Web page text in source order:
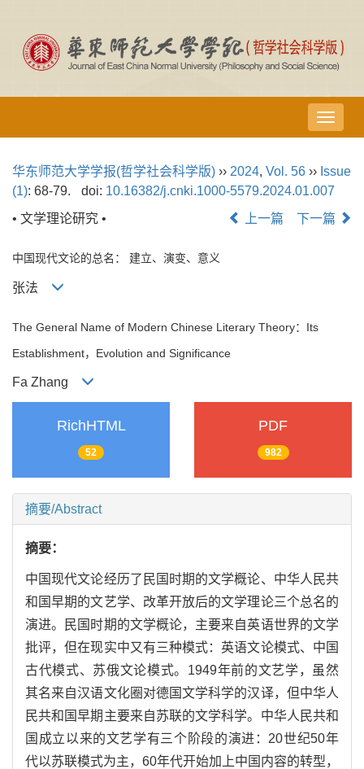
导
航
换
华东师范大学学报(哲学社会科学版) ›› 2024, Vol. 56 ›› Issue
(1): 68-79. doi: 10.16382/j.cnki.1000-5579.2024.01.007
• 文学理论研究 •
上一篇 下一篇
中国现代文论的总名： 建立、演变、意义
张法
The General Name of Modern Chinese Literary Theory：Its
Establishment，Evolution and Significance
Fa Zhang
RichHTML
52
PDF
982
摘要/Abstract
摘要：
中国现代文论经历了民国时期的文学概论、中华人民共
和国早期的文艺学、改革开放后的文学理论三个总名的
演进。民国时期的文学概论，主要来自英语世界的文学
批评，但在现实中又有三种模式：英语文论模式、中国
古代模式、苏俄文论模式。1949年前的文艺学，虽然
其名来自汉语文化圈对德国文学科学的汉译，但中华人
民共和国早期主要来自苏联的文学科学。中华人民共和
国成立以来的文艺学有三个阶段的演进：20世纪50年
代以苏联模式为主，60年代开始加上中国内容的转型，